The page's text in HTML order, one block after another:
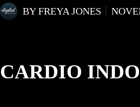
BYFREYA JONES
CARDIO